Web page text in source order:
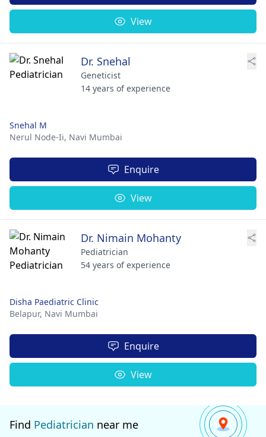
View
Dr. Snehal
Geneticist
14 years of experience
Snehal M
Nerul Node-Ii, Navi Mumbai
Enquire
View
Dr. Nimain Mohanty
Pediatrician
54 years of experience
Disha Paediatric Clinic
Belapur, Navi Mumbai
Enquire
View
Find Pediatrician near me